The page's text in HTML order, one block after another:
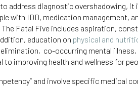
address diagnostic overshadowing, it
with IDD, medication management,
Fatal Five includes aspiration,
education on physical and
co-occurring mental illness,
improving health and wellness for
and involve specific medical